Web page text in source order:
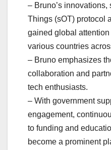
– Bruno’s innovations,
Things (sOT) protocol
gained global
various countries
– Bruno emphasizes
collaboration and
tech enthusiasts.
– With government
engagement,
to funding and
become a prominent